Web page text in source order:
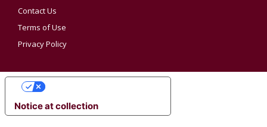
Contact Us
Terms of Use
Privacy Policy
Notice at collection
YOUR PRIVACY CHOICES